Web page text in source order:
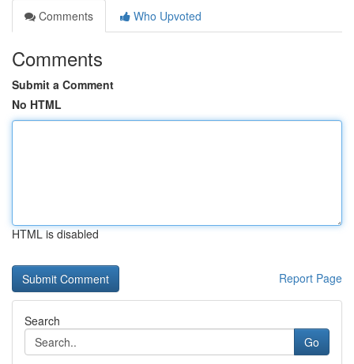
Comments
Who Upvoted
Comments
Submit a Comment
No HTML
HTML is disabled
Report Page
Search
Go